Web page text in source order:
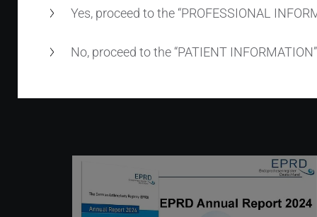
Yes, proceed to the “PROFESSIONAL
No, proceed to the “PATIENT